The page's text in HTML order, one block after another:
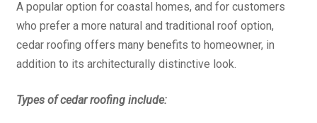
A popular option for coastal homes, and for customers
who prefer a more natural and traditional roof option,
cedar roofing offers many benefits to homeowner, in
addition to its architecturally distinctive look.
Types of cedar roofing include: